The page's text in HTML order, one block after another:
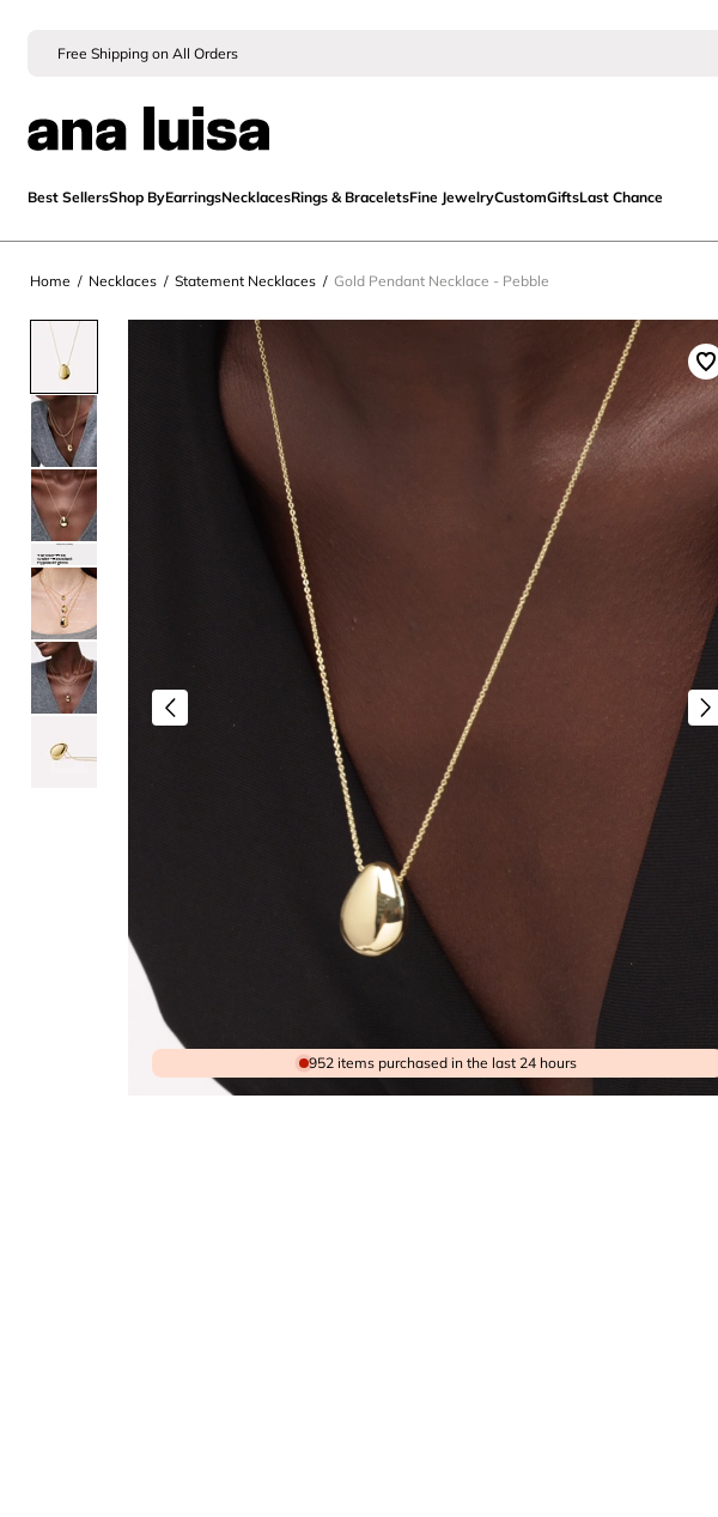
Free Shipping on All Orders
Best SellersShop ByEarringsNecklacesRings & BraceletsFine JewelryCustomGiftsLast Chance
Home / Necklaces / Statement Necklaces / Gold Pendant Necklace - Pebble
952 items purchased in the last 24 hours